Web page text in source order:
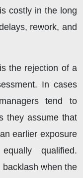
costly in the long
rework, and
the rejection of a
In cases
tend to
they assume that
earlier exposure
qualified.
when the